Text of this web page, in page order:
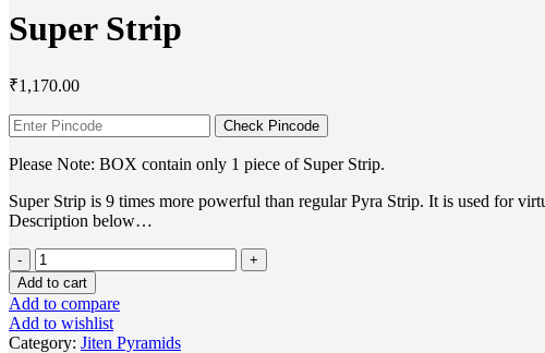
Super Strip
₹1,170.00
Check Pincode
Please Note: BOX contain only 1 piece of Super Strip.
Super Strip is 9 times more powerful than regular Pyra Strip. It is used for
Description below…
Add to cart
Add to compare
Add to wishlist
Category: Jiten Pyramids